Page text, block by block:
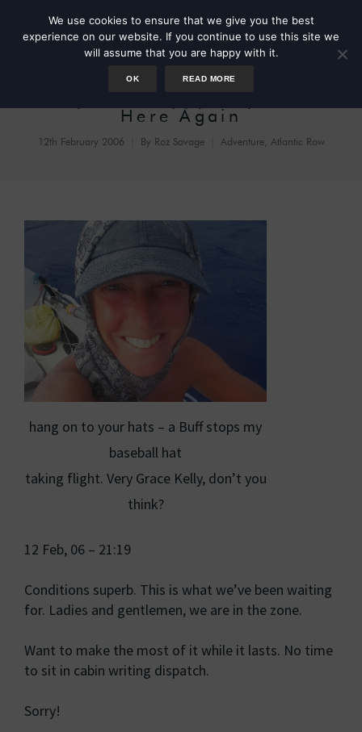
Here Again
12th February 2006 By Roz Savage Adventure, Atlantic Row
hang on to your hats – a Buff stops my
baseball hat
taking flight. Very Grace Kelly, don’t you
think?
12 Feb, 06 – 21:19
Conditions superb. This is what we’ve been waiting
for. Ladies and gentlemen, we are in the zone.
Want to make the most of it while it lasts. No time
to sit in cabin writing dispatch.
Sorry!
We use cookies to ensure that we give you the best
experience on our website. If you continue to use this site we
will assume that you are happy with it.
OK READ MORE